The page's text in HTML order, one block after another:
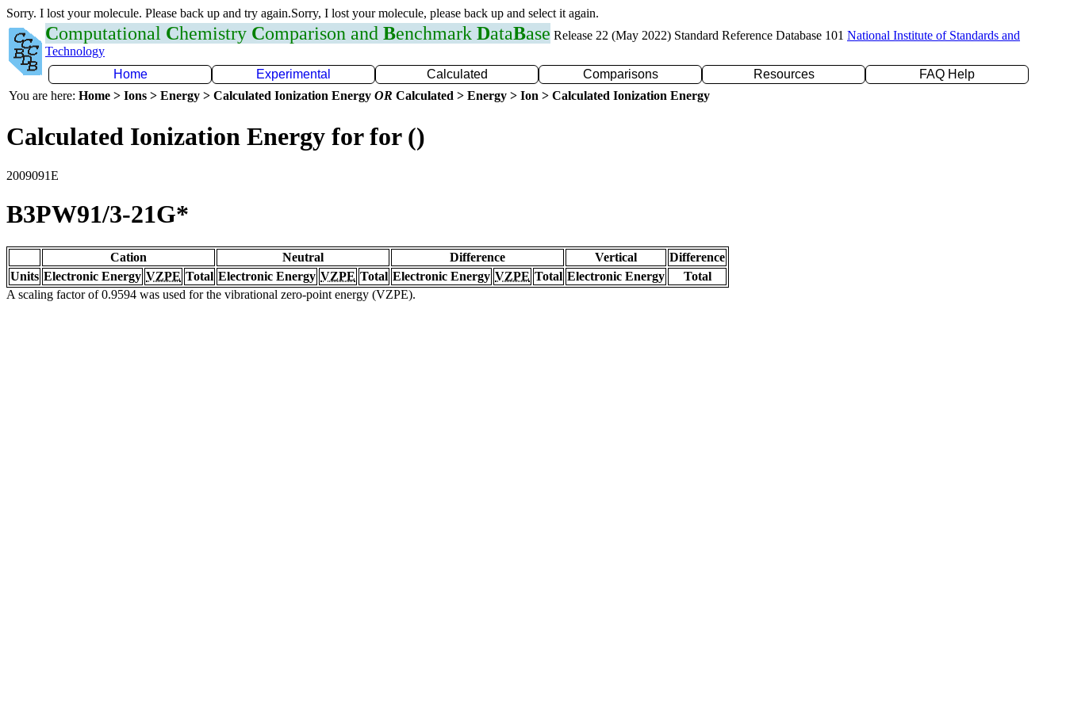
Sorry. I lost your molecule. Please back up and try again.Sorry, I lost your molecule, please back up and select it again.
Computational Chemistry Comparison and Benchmark DataBase Release 22 (May 2022) Standard Reference Database 101 National Institute of Standards and
Technology
Home
Experimental Calculated Comparisons Resources
FAQ Help
You are here: Home > Ions > Energy > Calculated Ionization Energy OR Calculated > Energy > Ion > Calculated Ionization Energy
Calculated Ionization Energy for for ()
2009091E
B3PW91/3-21G*
Cation Neutral Difference Vertical
Difference
Units Electronic Energy VZPE Total Electronic Energy VZPE Total Electronic Energy VZPE Total Electronic Energy
Total
A scaling factor of 0.9594 was used for the vibrational zero-point energy (VZPE).